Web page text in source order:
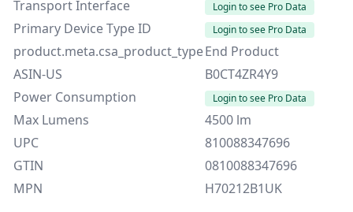
Transport Interface
Login to see Pro Data
Primary Device Type ID Login to see Pro Data
product.meta.csa_product_typeEnd Product
ASIN-US
B0CT4ZR4Y9
Power Consumption
Login to see Pro Data
Max Lumens
4500 lm
UPC
810088347696
GTIN
0810088347696
MPN
H70212B1UK